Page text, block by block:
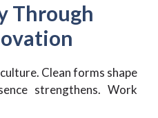
Through
Clean forms shape
strengthens. Work